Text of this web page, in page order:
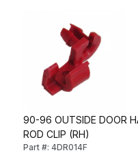
90-96 OUTSIDE DOOR
ROD CLIP (RH)
Part #: 4DR014F